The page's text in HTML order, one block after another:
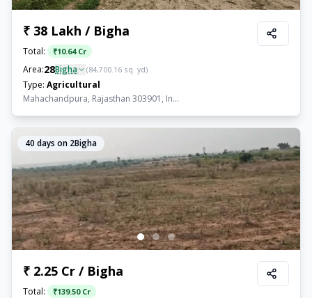
₹ 38 Lakh / Bigha
Total: ₹10.64 Cr
Area:28Bigha (84,700.16 sq. yd)
Type: Agricultural
Mahachandpura, Rajasthan 303901, In...
40 days on 2Bigha
₹ 2.25 Cr / Bigha
Total: ₹139.50 Cr